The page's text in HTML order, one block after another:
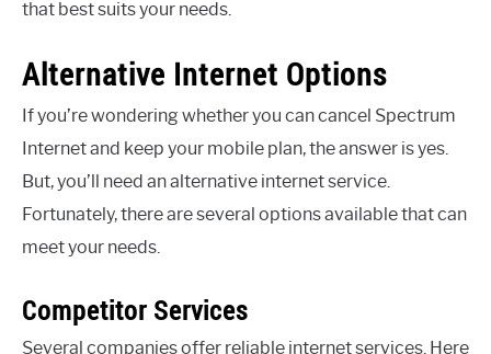
that best suits your needs.
Alternative Internet Options
If you’re wondering whether you can cancel Spectrum
Internet and keep your mobile plan, the answer is yes.
But, you’ll need an alternative internet service.
Fortunately, there are several options available that can
meet your needs.
Competitor Services
Several companies offer reliable internet services. Here